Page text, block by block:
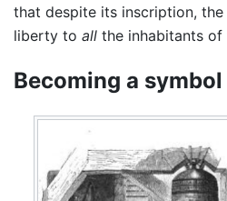
that despite its inscription,
liberty to all the inhabitants of
Becoming a